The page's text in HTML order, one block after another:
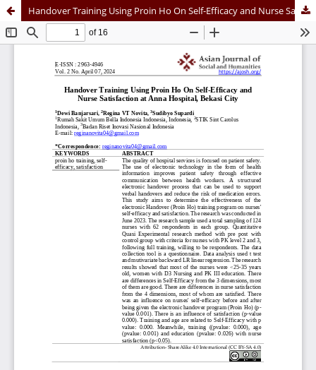
Handover Training Using Proin Ho On Self-Efficacy and Nurse Satisfaction at Anna Hospital, Bekasi City